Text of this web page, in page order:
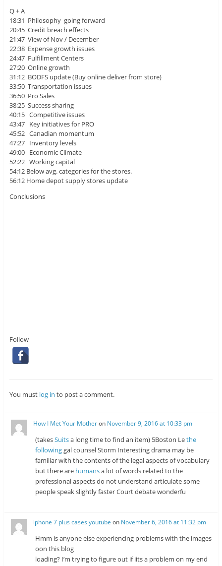
Q + A
18:31 Philosophy going forward
20:45 Credit breach effects
21:47 View of Nov / December
22:38 Expense growth issues
24:47 Fulfillment Centers
27:20 Online growth
31:12 BODFS update (Buy online deliver from store)
33:50 Transportation issues
36:50 Pro Sales
38:25 Success sharing
40:15 Competitive issues
43:47 Key initiatives for PRO
45:52 Canadian momentum
47:27 Inventory levels
49:00 Economic Climate
52:22 Working capital
54:12 Below avg. categories for the stores.
56:12 Home depot supply stores update
Conclusions
Follow
You must log in to post a comment.
How I Met Your Motheron November 9, 2016 at 10:33 pm
(takesSuitsa long time to find an item) 5Boston Lethe
following gal counsel Storm Interesting drama may be
familiar with the contents of the legal aspects of vocabulary
but there are humansa lot of words related to the
professional aspects do not understand articulate some
people speak slightly faster Court debate wonderfu
iphone 7 plus cases youtube on November 6, 2016 at 11:32 pm
Hmm is anyone else experiencing problems with the images
oon this blog
loading? I’m trying to figure out if iits a problem on my end